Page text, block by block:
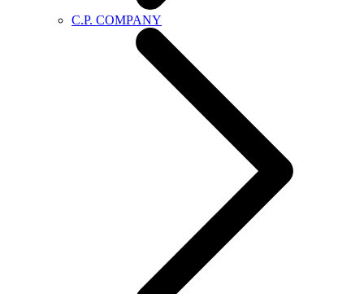
C.P. COMPANY